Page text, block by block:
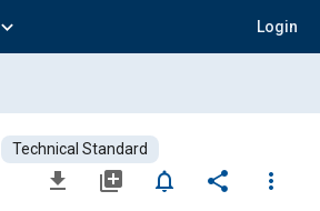
expand_more Login
Technical Standard
file_download library_add notifications_none share
more_vert